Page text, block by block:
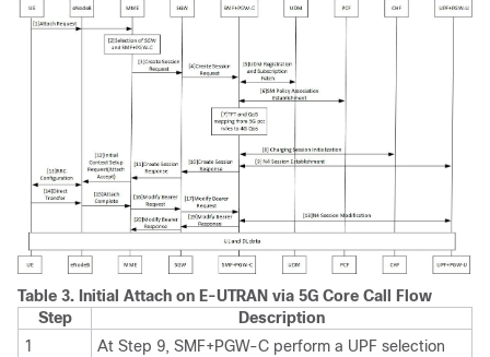
Table 3. Initial Attach on E-UTRAN via 5G Core Call Flow
Step
Description
1
At Step 9, SMF+PGW-C perform a UPF selection